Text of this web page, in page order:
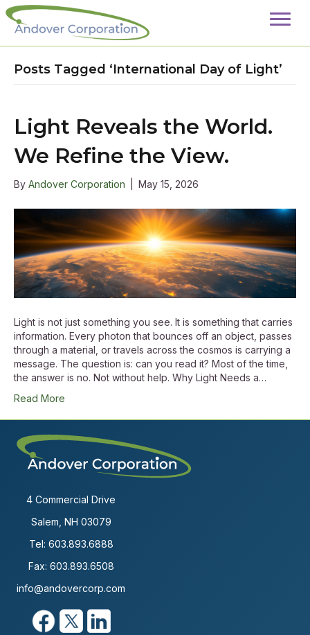
Posts Tagged ‘International Day of Light’
Light Reveals the World.
We Refine the View.
By Andover Corporation May 15, 2026
Light is not just something you see. It is something that carries
information. Every photon that bounces off an object, passes
through a material, or travels across the cosmos is carrying a
message. The question is: can you read it? Most of the time,
the answer is no. Not without help. Why Light Needs a…
Read More
4 Commercial Drive
Salem, NH 03079
Tel: 603.893.6888
Fax: 603.893.6508
info@andovercorp.com